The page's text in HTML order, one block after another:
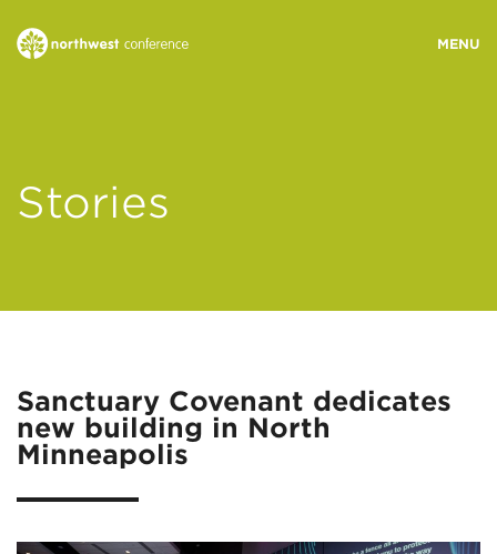
MINISTRY AREAS
RESOURCES
Stories
Sanctuary Covenant dedicates
new building in North
Minneapolis